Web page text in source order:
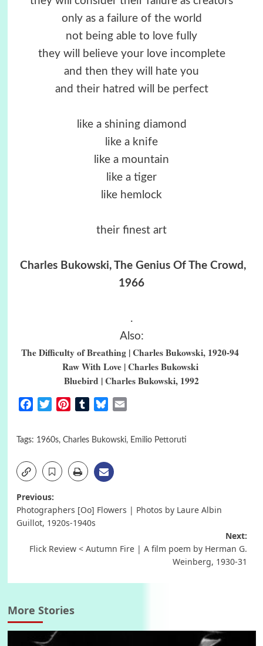
only as a failure of the world
not being able to love fully
they will believe your love incomplete
and then they will hate you
and their hatred will be perfect
like a shining diamond
like a knife
like a mountain
like a tiger
like hemlock
their finest art
Charles Bukowski, The Genius Of The Crowd,
1966
.
Also:
The Difficulty of Breathing | Charles Bukowski, 1920-94
Raw With Love | Charles Bukowski
Bluebird | Charles Bukowski, 1992
FacebookTwitterPinterestTumblrBluesky
Tags: 1960s, Charles Bukowski, Emilio Pettoruti
Post
navigation
Previous:
Photographers [Oo] Flowers | Photos by Laure Albin
Guillot, 1920s-1940s
Next:
Flick Review < Autumn Fire | A film poem by Herman G.
Weinberg, 1930-31
More Stories